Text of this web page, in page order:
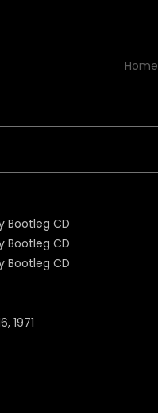
Home
1971